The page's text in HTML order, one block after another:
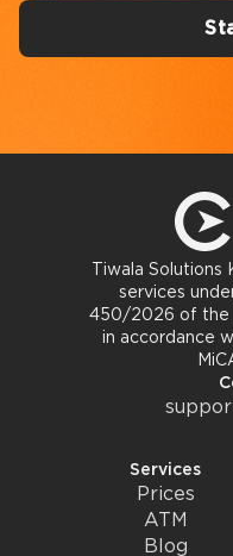
Tiwala
services
450/2026 of the
in accordance
Services
Prices
ATM
Blog